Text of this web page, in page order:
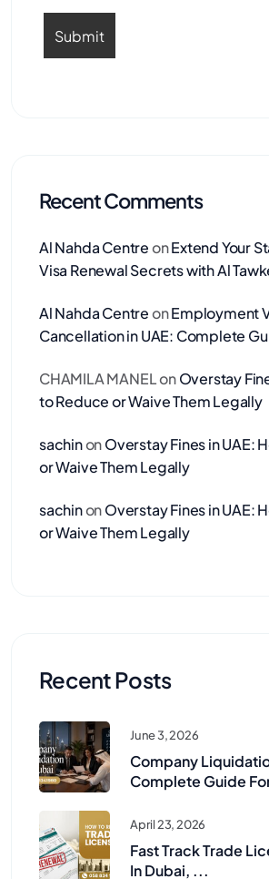
Recent Comments
Al Nahda CentreonExtend Your
Visa Renewal Secrets with Al
Al Nahda CentreonEmployment
Cancellation in UAE: Complete
CHAMILA MANELonOverstay
to Reduce or Waive Them Legally
sachinonOverstay Fines in UAE:
or Waive Them Legally
sachinonOverstay Fines in UAE:
or Waive Them Legally
Recent Posts
June 3, 2026
Company
Complete Guide
April 23, 2026
Fast Track Trade
In Dubai, ...